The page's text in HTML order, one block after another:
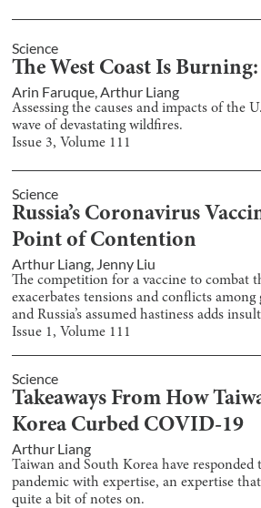
Science
The West Coast Is
Arin Faruque Arthur Liang
Assessing the causes and impacts of the
wave of devastating wildfires.
Issue 3, Volume 111
Science
Russia’s Coronavirus
Point of Contention
Arthur Liang, Jenny Liu
The competition for a vaccine to combat
exacerbates tensions and conflicts
and Russia’s assumed hastiness adds
Issue 1, Volume 111
Science
Takeaways From How
Korea Curbed COVID-19
Arthur Liang
Taiwan and South Korea have
pandemic with expertise, an expertise
quite a bit of notes on.